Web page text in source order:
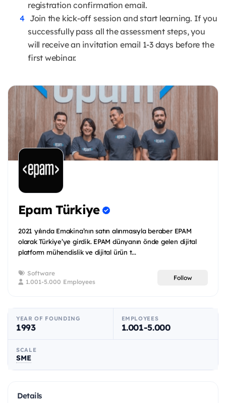
registration confirmation email.
Join the kick-off session and start learning. If you
successfully pass all the assessment steps, you
will receive an invitation email 1-3 days before the
first webinar.
Epam Türkiye
2021 yılında Emakina’nın satın alınmasıyla beraber EPAM
olarak Türkiye’ye girdik. EPAM dünyanın önde gelen dijital
platform mühendislik ve dijital ürün t...
Software
1.001-5.000 Employees
Follow
YEAR OF FOUNDING
1993
EMPLOYEES
1.001-5.000
SCALE
SME
Details